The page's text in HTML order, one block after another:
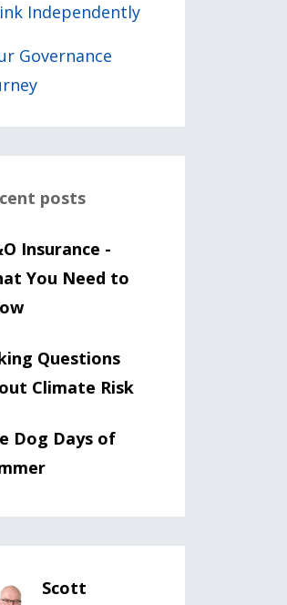
Independently
Governance
posts
Insurance -
You Need to
Questions
Climate Risk
Dog Days of
Scott